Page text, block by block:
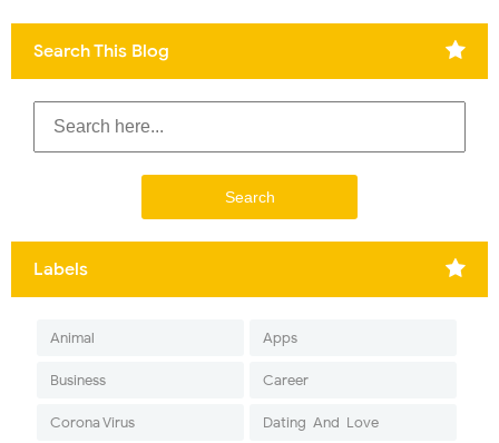
Search This Blog
Labels
Animal Apps
Business Career
Corona Virus Dating-And-Love